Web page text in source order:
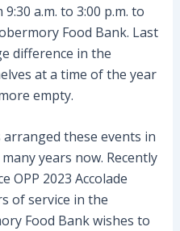
a.m. to 3:00 p.m. to
Food Bank. Last
difference in the
at a time of the year
empty.
these events in
years now. Recently
OPP 2023 Accolade
of service in the
Food Bank wishes to